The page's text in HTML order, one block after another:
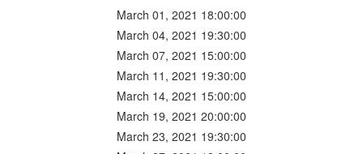
March 01, 2021 18:00:00
March 04, 2021 19:30:00
March 07, 2021 15:00:00
March 11, 2021 19:30:00
March 14, 2021 15:00:00
March 19, 2021 20:00:00
March 23, 2021 19:30:00